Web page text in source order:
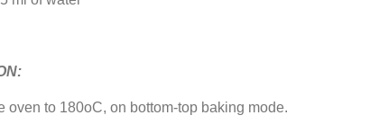
oven to 180oC, on bottom-top baking mode.